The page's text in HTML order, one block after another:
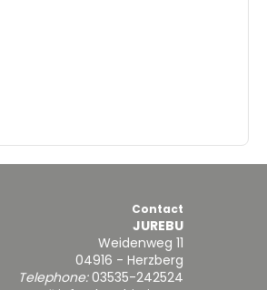
Contact
JUREBU
Weidenweg 11
04916 - Herzberg
Telephone:03535-242524